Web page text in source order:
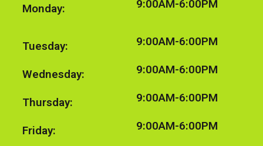
Monday: 9:00AM-6:00PM
Tuesday:
9:00AM-6:00PM
Wednesday:
9:00AM-6:00PM
Thursday:
9:00AM-6:00PM
Friday:
9:00AM-6:00PM